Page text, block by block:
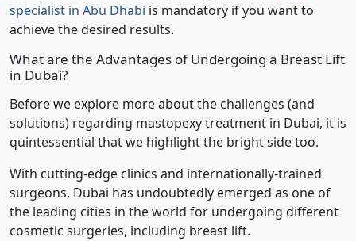
specialist in Abu Dhabi is mandatory if you want to
achieve the desired results.
What are the Advantages of Undergoing a Breast Lift
in Dubai?
Before we explore more about the challenges (and
solutions) regarding mastopexy treatment in Dubai, it is
quintessential that we highlight the bright side too.
With cutting-edge clinics and internationally-trained
surgeons, Dubai has undoubtedly emerged as one of
the leading cities in the world for undergoing different
cosmetic surgeries, including breast lift.